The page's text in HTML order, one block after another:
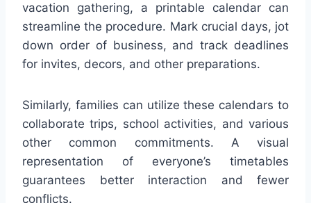
vacation gathering, a printable calendar can
streamline the procedure. Mark crucial days, jot
down order of business, and track deadlines
for invites, decors, and other preparations.
Similarly, families can utilize these calendars to
collaborate trips, school activities, and various
other common commitments. A visual
representation of everyone’s timetables
guarantees better interaction and fewer
conflicts.